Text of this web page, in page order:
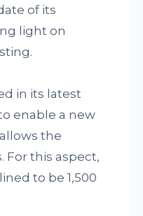
of its
light on
in its latest
enable a new
the
For this aspect,
to be 1,500